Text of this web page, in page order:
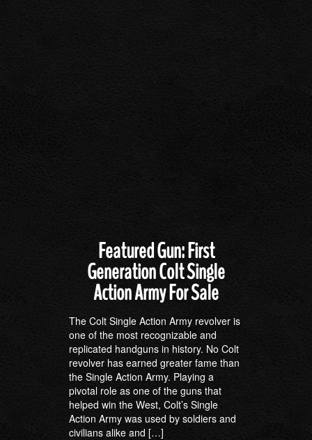
Featured Gun: First
Generation Colt Single
Action Army For Sale
The Colt Single Action Army revolver is
one of the most recognizable and
replicated handguns in history. No Colt
revolver has earned greater fame than
the Single Action Army. Playing a
pivotal role as one of the guns that
helped win the West, Colt’s Single
Action Army was used by soldiers and
civilians alike and […]